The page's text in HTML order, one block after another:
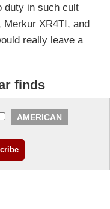
duty in such cult
XR4TI, and
really leave a
finds
AMERICAN